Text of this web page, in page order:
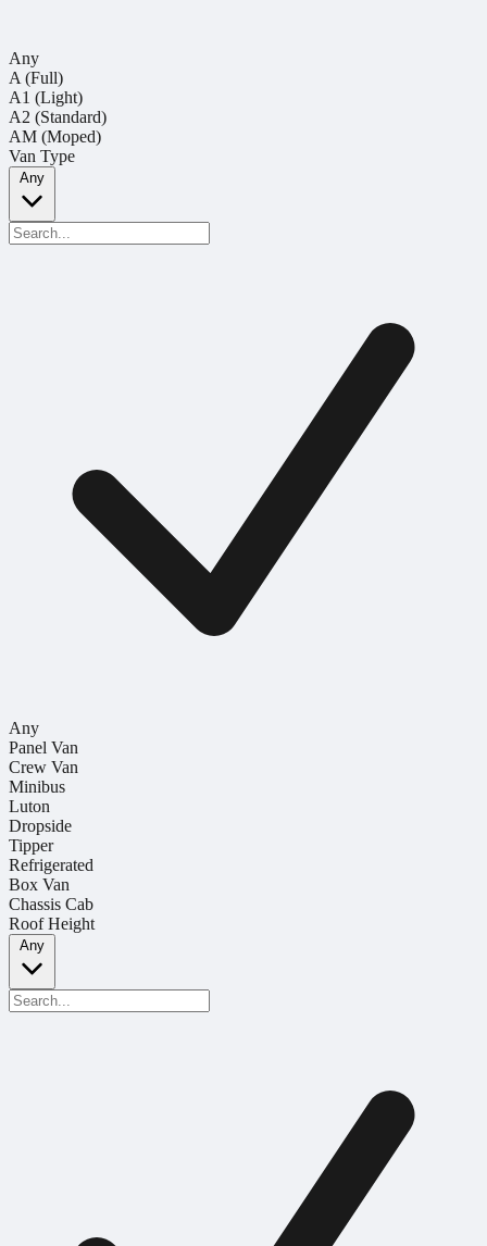
Any
A (Full)
A1 (Light)
A2 (Standard)
AM (Moped)
Van Type
Any
Any
Panel Van
Crew Van
Minibus
Luton
Dropside
Tipper
Refrigerated
Box Van
Chassis Cab
Roof Height
Any